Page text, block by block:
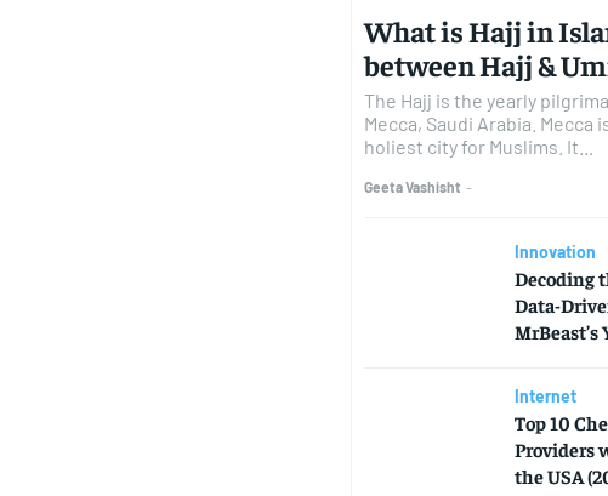
What is Hajj in
between Hajj &
The Hajj is the yearly
Mecca, Saudi Arabia.
holiest city for Muslims. It...
Geeta Vashisht -
Innovation
Decoding
Data-
Internet
Top 10
Providers
the USA